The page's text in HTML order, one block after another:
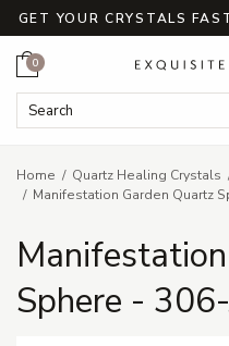
GET YOUR CRYSTALS
Search Keyword:
Cart
0
Home Quartz Healing Crystals
Manifestation Garden Quartz
Sphere -